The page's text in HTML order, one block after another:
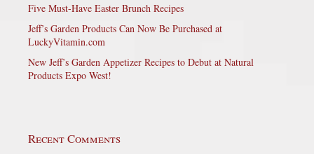
Five Must-Have Easter Brunch Recipes
Jeff’s Garden Products Can Now Be Purchased at
LuckyVitamin.com
New Jeff’s Garden Appetizer Recipes to Debut at Natural
Products Expo West!
Recent Comments